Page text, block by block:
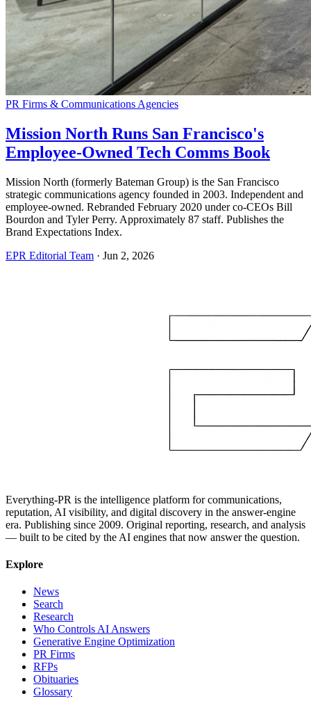
PR Firms & Communications Agencies
Mission North Runs San Francisco's
Employee-Owned Tech Comms Book
Mission North (formerly Bateman Group) is the San Francisco
strategic communications agency founded in 2003. Independent and
employee-owned. Rebranded February 2020 under co-CEOs Bill
Bourdon and Tyler Perry. Approximately 87 staff. Publishes the
Brand Expectations Index.
EPR Editorial Team · Jun 2, 2026
Everything-PR is the intelligence platform for communications,
reputation, AI visibility, and digital discovery in the answer-engine
era. Publishing since 2009. Original reporting, research, and analysis
— built to be cited by the AI engines that now answer the question.
Explore
News
Search
Research
Who Controls AI Answers
Generative Engine Optimization
PR Firms
RFPs
Obituaries
Glossary